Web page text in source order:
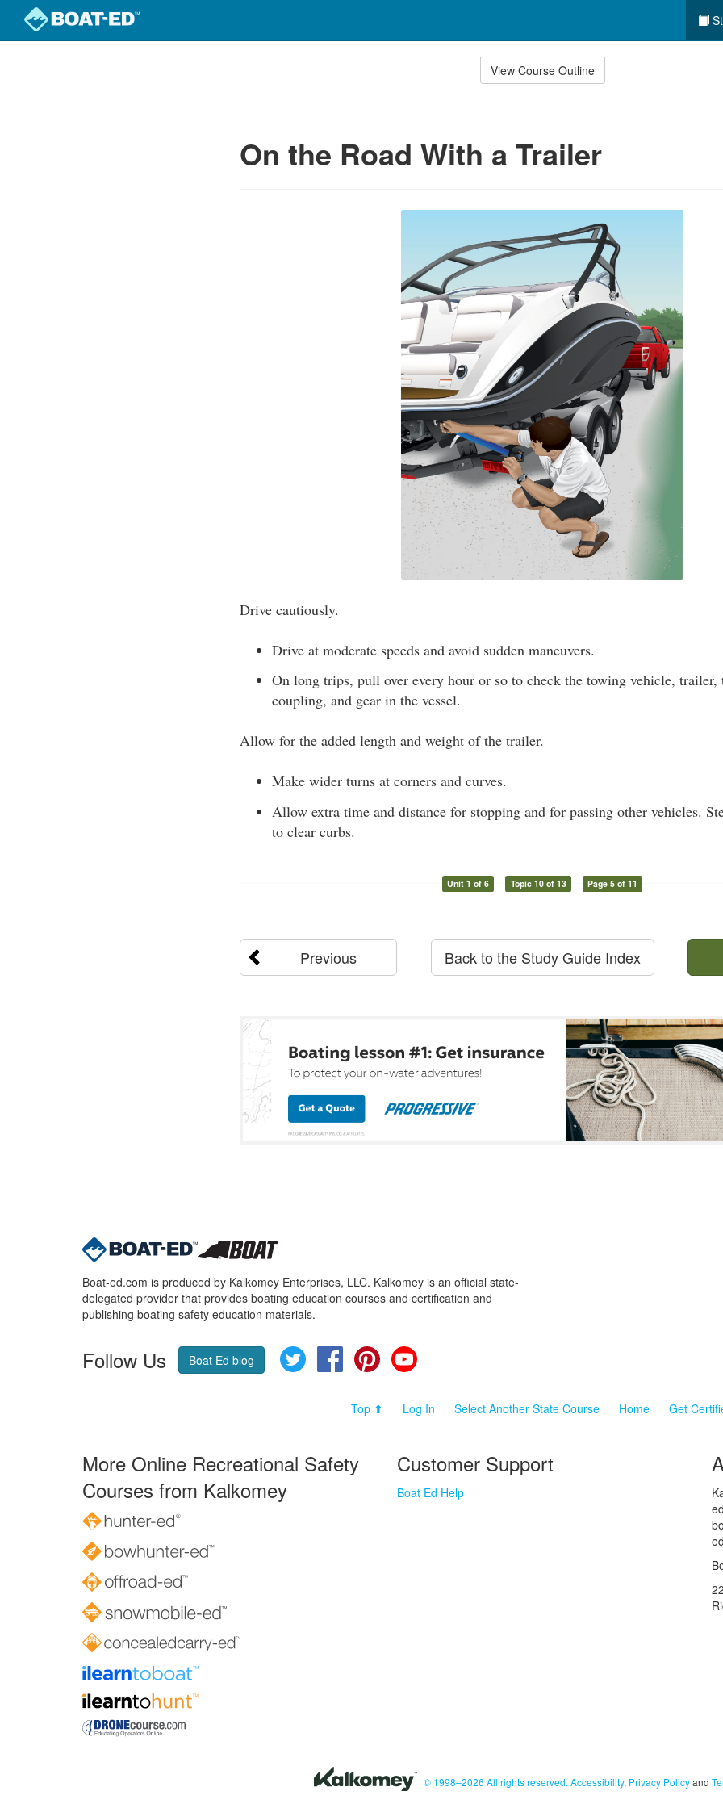
View Course Outline
On the Road With a Trailer
Drive cautiously.
Drive at moderate speeds and avoid sudden maneuvers.
On long trips, pull over every hour or so to check the towing vehicle,
coupling, and gear in the vessel.
Allow for the added length and weight of the trailer.
Make wider turns at corners and curves.
Allow extra time and distance for stopping and for passing other vehicles.
to clear curbs.
Unit 1 of 6 Topic 10 of 13 Page 5 of 11
Previous Back to the Study Guide Index
Boat-ed.com is produced by Kalkomey Enterprises, LLC. Kalkomey is an official state-
delegated provider that provides boating education courses and certification and
publishing boating safety education materials.
Follow Us Boat Ed blog Twitter FacebookPinterest
Top ⬆ Log In Select Another State Course Home Get
More Online Recreational Safety
Courses from Kalkomey
Customer Support
Boat Ed Help
© 1998–2026 All rights reserved. Accessibility, Privacy Policyand